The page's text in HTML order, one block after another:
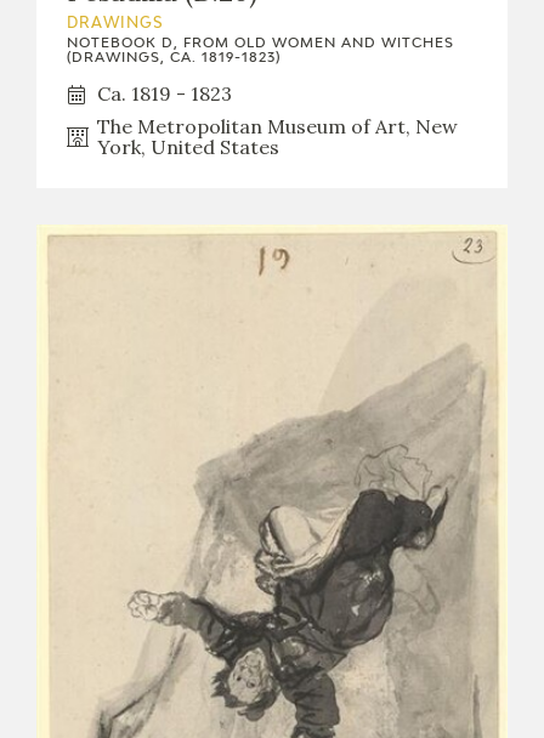
DRAWINGS
NOTEBOOK D, FROM OLD WOMEN AND WITCHES
(DRAWINGS, CA. 1819-1823)
Ca. 1819 - 1823
The Metropolitan Museum of Art, New
York, United States